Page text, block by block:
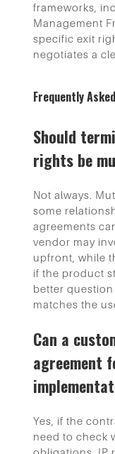
frameworks,
Management
specific exit
negotiates a
Frequently
Should
rights be
Not always.
some
agreements
vendor may
upfront, while
if the product
better
matches the
Can a
agreement
Yes, if the
need to check